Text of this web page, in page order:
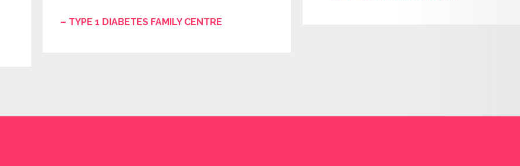
– TYPE 1 DIABETES FAMILY CENTRE